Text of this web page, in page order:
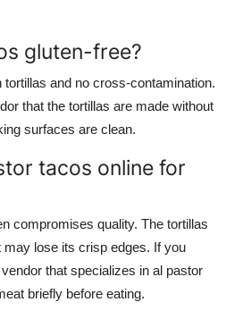
gluten-free?
and no cross-contamination.
that the tortillas are made without
surfaces are clean.
tacos online for
compromises quality. The tortillas
lose its crisp edges. If you
that specializes in al pastor
briefly before eating.